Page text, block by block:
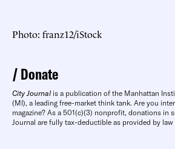
Photo: franz12/iStock
Donate
City Journal is a publication of the Manhattan
(MI), a leading free-market think tank. Are you
magazine? As a 501(c)(3) nonprofit, donations in
Journal are fully tax-deductible as provided by